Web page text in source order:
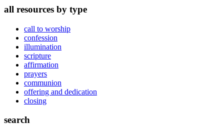
all resources by type
call to worship
confession
illumination
scripture
affirmation
prayers
communion
offering and dedication
closing
search